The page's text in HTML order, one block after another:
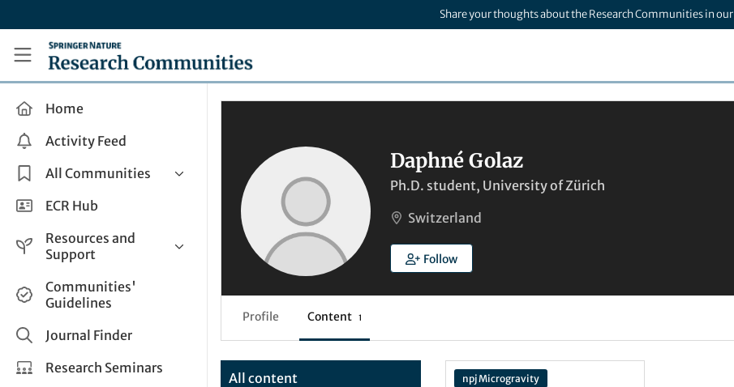
Share your thoughts about the Research Communities in our
Research Communities by Springer Nature
Home
Activity Feed
All Communities
Health & Clinical Research
Life Sciences
Applied Sciences
ECR Hub
Resources and
Support
Help and Support
How do I create a post?
Share and Connect
Communities'
Guidelines
Journal Finder
Research Seminars
Daphné Golaz
Ph.D. student, University of Zürich
Switzerland
Follow
Profile Content 1
All content npj Microgravity